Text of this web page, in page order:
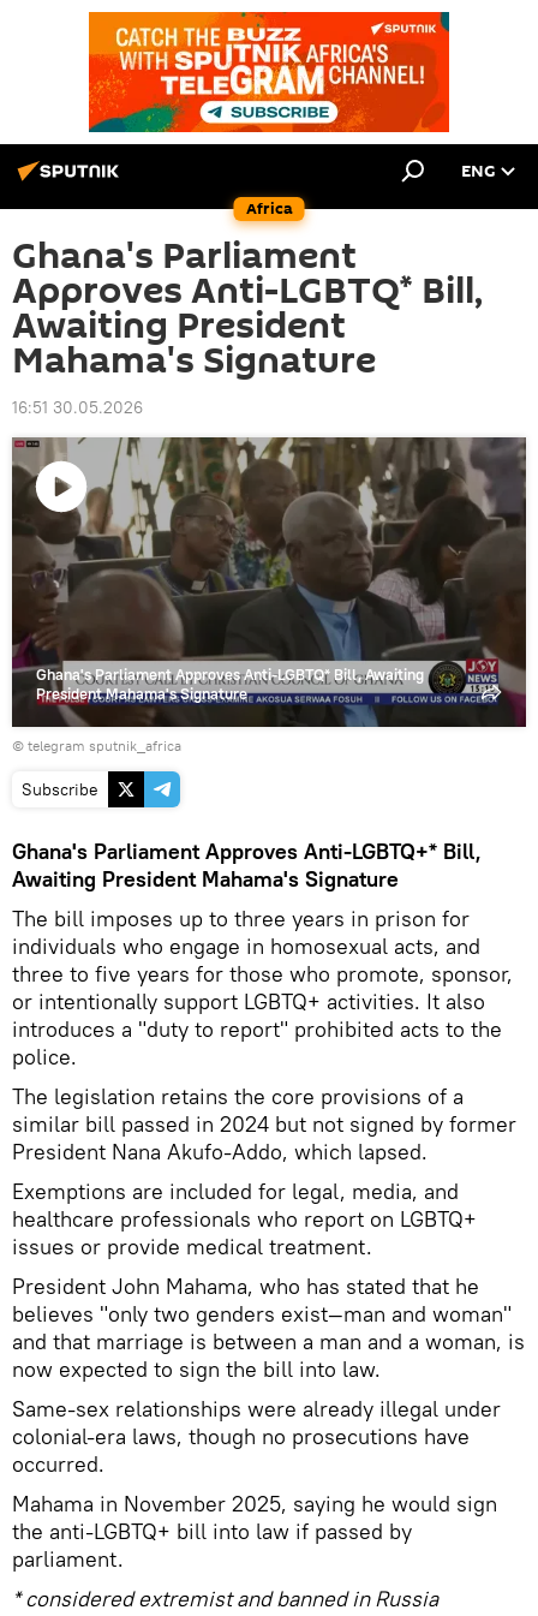
Africa
ENG
Ghana's Parliament
Approves Anti-LGBTQ* Bill,
Awaiting President
Mahama's Signature
16:51 30.05.2026
Play
video
Ghana's Parliament Approves Anti-LGBTQ* Bill, Awaiting
President Mahama's Signature
© telegram sputnik_africa
Subscribe
Ghana's Parliament Approves Anti-LGBTQ+* Bill,
Awaiting President Mahama's Signature
The bill imposes up to three years in prison for
individuals who engage in homosexual acts, and
three to five years for those who promote, sponsor,
or intentionally support LGBTQ+ activities. It also
introduces a "duty to report" prohibited acts to the
police.
The legislation retains the core provisions of a
similar bill passed in 2024 but not signed by former
President Nana Akufo‑Addo, which lapsed.
Exemptions are included for legal, media, and
healthcare professionals who report on LGBTQ+
issues or provide medical treatment.
President John Mahama, who has stated that he
believes "only two genders exist—man and woman"
and that marriage is between a man and a woman, is
now expected to sign the bill into law.
Same‑sex relationships were already illegal under
colonial‑era laws, though no prosecutions have
occurred.
Mahama in November 2025, saying he would sign
the anti-LGBTQ+ bill into law if passed by
parliament.
* considered extremist and banned in Russia